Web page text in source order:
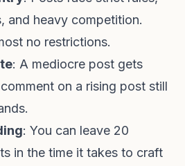
and heavy competition.
no restrictions.
: A mediocre post gets
on a rising post still
: You can leave 20
in the time it takes to craft